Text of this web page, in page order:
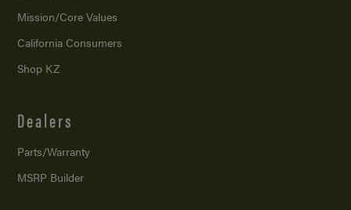
Mission/Core Values
California Consumers
Shop KZ
Dealers
Parts/Warranty
MSRP Builder